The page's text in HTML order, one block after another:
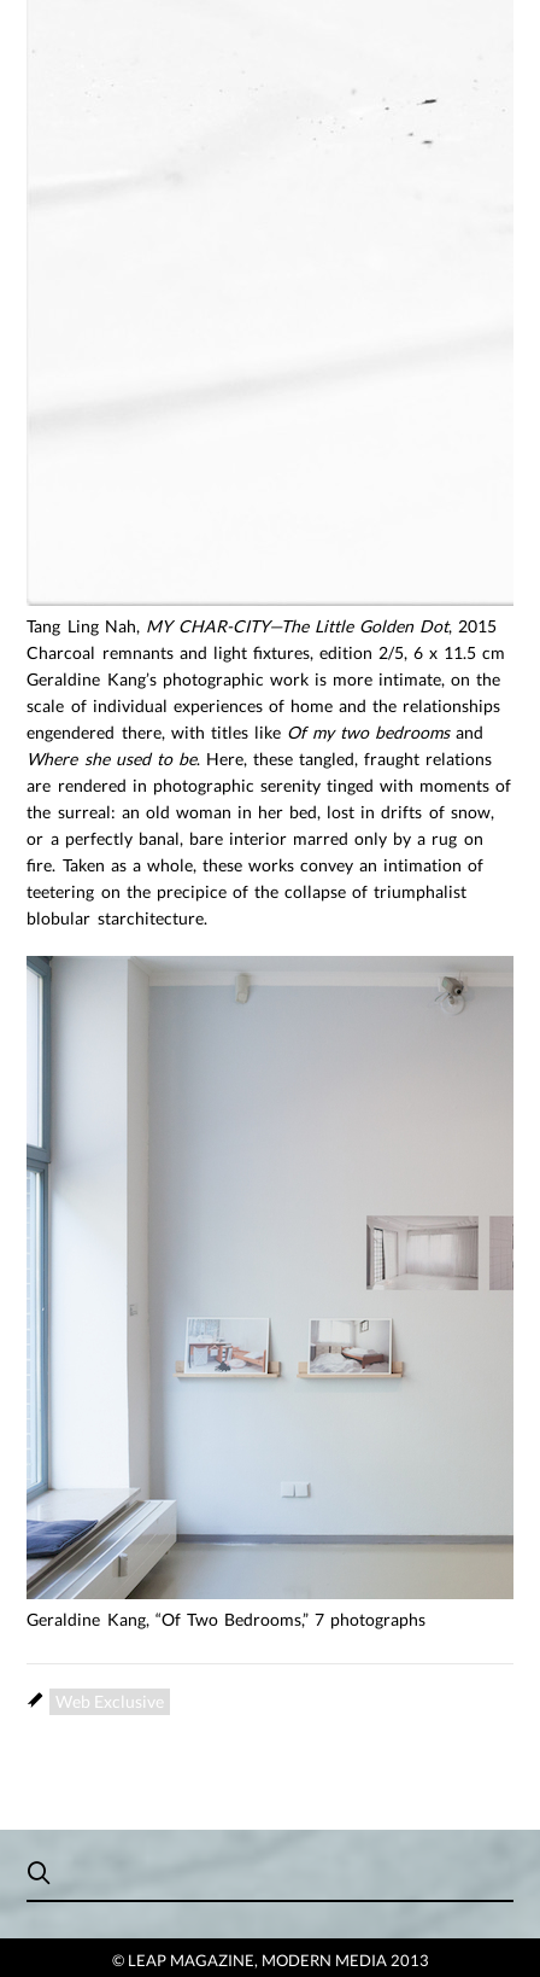
Tang Ling Nah, MY CHAR-CITY—The Little Golden Dot, 2015
Charcoal remnants and light fixtures, edition 2/5, 6 x 11.5 cm
Geraldine Kang’s photographic work is more intimate, on the
scale of individual experiences of home and the relationships
engendered there, with titles like Of my two bedroomsand
Where she used to be. Here, these tangled, fraught relations
are rendered in photographic serenity tinged with moments of
the surreal: an old woman in her bed, lost in drifts of snow,
or a perfectly banal, bare interior marred only by a rug on
fire. Taken as a whole, these works convey an intimation of
teetering on the precipice of the collapse of triumphalist
blobular starchitecture.
Geraldine Kang, “Of Two Bedrooms,” 7 photographs
Web Exclusive
© LEAP MAGAZINE, MODERN MEDIA 2013